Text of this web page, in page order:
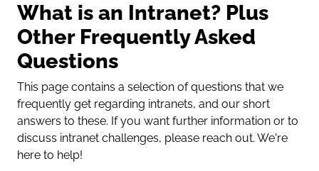
What is an Intranet? Plus
Other Frequently Asked
Questions
This page contains a selection of questions that we
frequently get regarding intranets, and our short
answers to these. If you want further information or to
discuss intranet challenges, please reach out. We're
here to help!